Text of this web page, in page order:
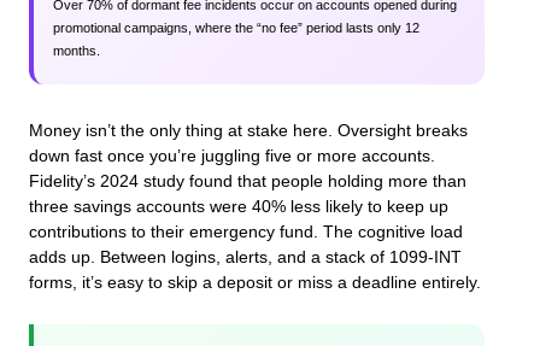
Over 70% of dormant fee incidents occur on accounts opened during
promotional campaigns, where the “no fee” period lasts only 12
months.
Money isn’t the only thing at stake here. Oversight breaks
down fast once you’re juggling five or more accounts.
Fidelity’s 2024 study found that people holding more than
three savings accounts were 40% less likely to keep up
contributions to their emergency fund. The cognitive load
adds up. Between logins, alerts, and a stack of 1099-INT
forms, it’s easy to skip a deposit or miss a deadline entirely.